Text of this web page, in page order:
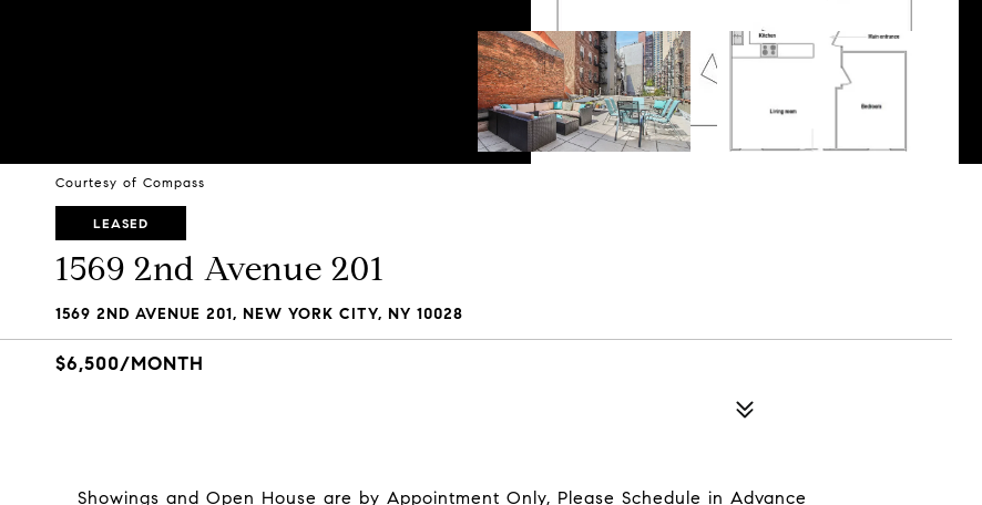
Courtesy of Compass
LEASED
1569 2nd Avenue 201
1569 2ND AVENUE 201, NEW YORK CITY, NY 10028
$6,500/MONTH
Showings and Open House are by Appointment Only, Please Schedule in Advance